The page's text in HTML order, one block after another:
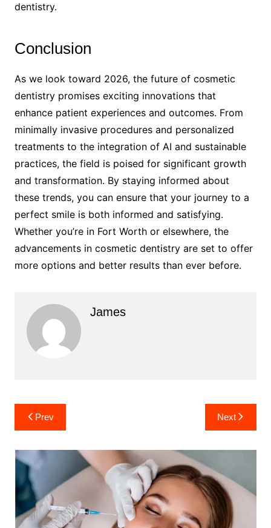
dentistry.
Conclusion
As we look toward 2026, the future of cosmetic
dentistry promises exciting innovations that
enhance patient experiences and outcomes. From
minimally invasive procedures and personalized
treatments to the integration of AI and sustainable
practices, the field is poised for significant growth
and transformation. By staying informed about
these trends, you can ensure that your journey to a
perfect smile is both informed and satisfying.
Whether you’re in Fort Worth or elsewhere, the
advancements in cosmetic dentistry are set to offer
more options and better results than ever before.
James
Post
navigation
Prev Next